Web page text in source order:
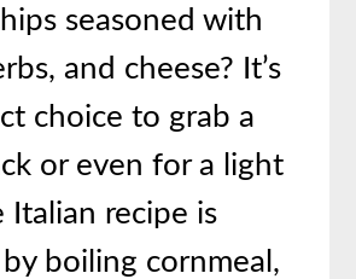
seasoned with
and cheese? It’s
choice to grab a
or even for a light
Italian recipe is
boiling cornmeal,